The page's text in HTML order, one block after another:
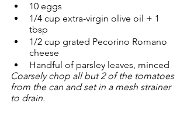
10 eggs
1/4 cup extra-virgin olive oil + 1
tbsp
1/2 cup grated Pecorino Romano
cheese
Handful of parsley leaves, minced
Coarsely chop all but 2 of the tomatoes
from the can and set in a mesh strainer
to drain.